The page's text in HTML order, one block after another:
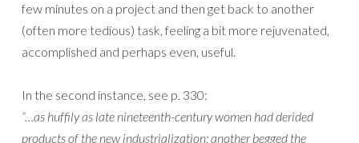
few minutes on a project and then get back to another
(often more tedious) task, feeling a bit more rejuvenated,
accomplished and perhaps even, useful.
In the second instance, see p. 330:
“…as huffily as late nineteenth-century women had derided
products of the new industrialization; another begged the